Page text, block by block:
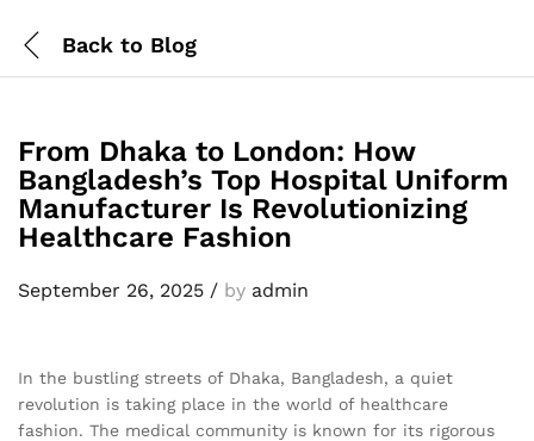
Back to Blog
From Dhaka to London: How
Bangladesh’s Top Hospital Uniform
Manufacturer Is Revolutionizing
Healthcare Fashion
September 26, 2025 / by admin
In the bustling streets of Dhaka, Bangladesh, a quiet
revolution is taking place in the world of healthcare
fashion. The medical community is known for its rigorous